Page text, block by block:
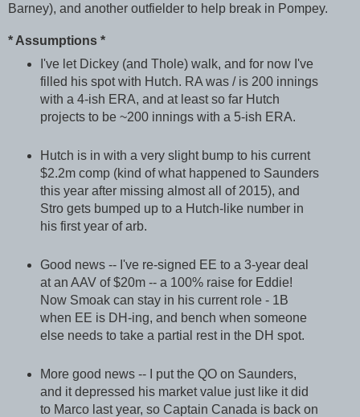
Barney), and another outfielder to help break in Pompey.
* Assumptions *
I've let Dickey (and Thole) walk, and for now I've
filled his spot with Hutch. RA was / is 200 innings
with a 4-ish ERA, and at least so far Hutch
projects to be ~200 innings with a 5-ish ERA.
Hutch is in with a very slight bump to his current
$2.2m comp (kind of what happened to Saunders
this year after missing almost all of 2015), and
Stro gets bumped up to a Hutch-like number in
his first year of arb.
Good news -- I've re-signed EE to a 3-year deal
at an AAV of $20m -- a 100% raise for Eddie!
Now Smoak can stay in his current role - 1B
when EE is DH-ing, and bench when someone
else needs to take a partial rest in the DH spot.
More good news -- I put the QO on Saunders,
and it depressed his market value just like it did
to Marco last year, so Captain Canada is back on